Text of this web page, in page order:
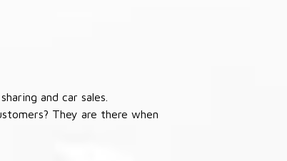
and car sales.
They are there when